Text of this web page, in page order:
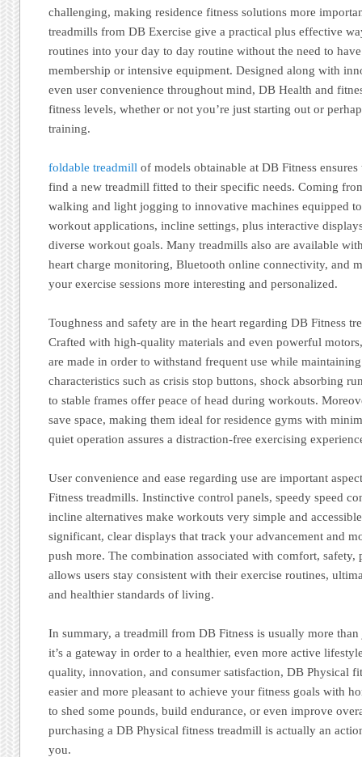
challenging, making residence fitness solutions more
treadmills from DB Exercise give a practical plus effective
routines into your day to day routine without the need to
membership or intensive equipment. Designed along with
even user convenience throughout mind, DB Health and
fitness levels, whether or not you’re just starting out or
training.
foldable treadmill of models obtainable at DB Fitness
find a new treadmill fitted to their specific needs. Coming
walking and light jogging to innovative machines equipped
workout applications, incline settings, plus interactive
diverse workout goals. Many treadmills also are available
heart charge monitoring, Bluetooth online connectivity, and
your exercise sessions more interesting and personalized.
Toughness and safety are in the heart regarding DB Fitness
Crafted with high-quality materials and even powerful
are made in order to withstand frequent use while
characteristics such as crisis stop buttons, shock absorbing
to stable frames offer peace of head during workouts.
save space, making them ideal for residence gyms with
quiet operation assures a distraction-free exercising
User convenience and ease regarding use are important
Fitness treadmills. Instinctive control panels, speedy speed
incline alternatives make workouts very simple and
significant, clear displays that track your advancement and
push more. The combination associated with comfort, safety,
allows users stay consistent with their exercise routines,
and healthier standards of living.
In summary, a treadmill from DB Fitness is usually more
it’s a gateway in order to a healthier, even more active
quality, innovation, and consumer satisfaction, DB Physical
easier and more pleasant to achieve your fitness goals with
to shed some pounds, build endurance, or even improve
purchasing a DB Physical fitness treadmill is actually an
you.